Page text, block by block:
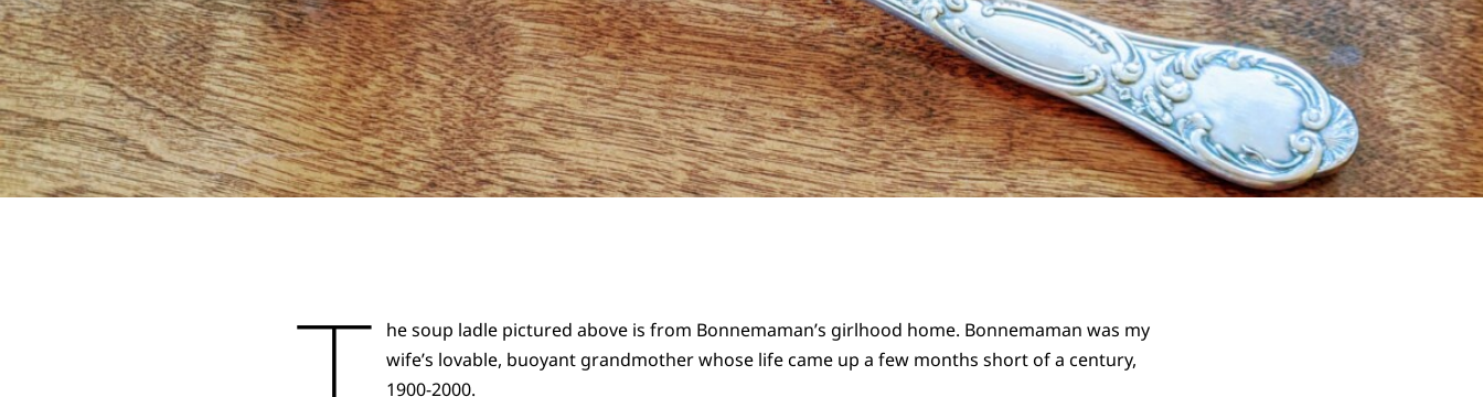
he soup ladle pictured above is from Bonnemaman’s girlhood home. Bonnemaman was my
wife’s lovable, buoyant grandmother whose life came up a few months short of a century,
1900-2000.